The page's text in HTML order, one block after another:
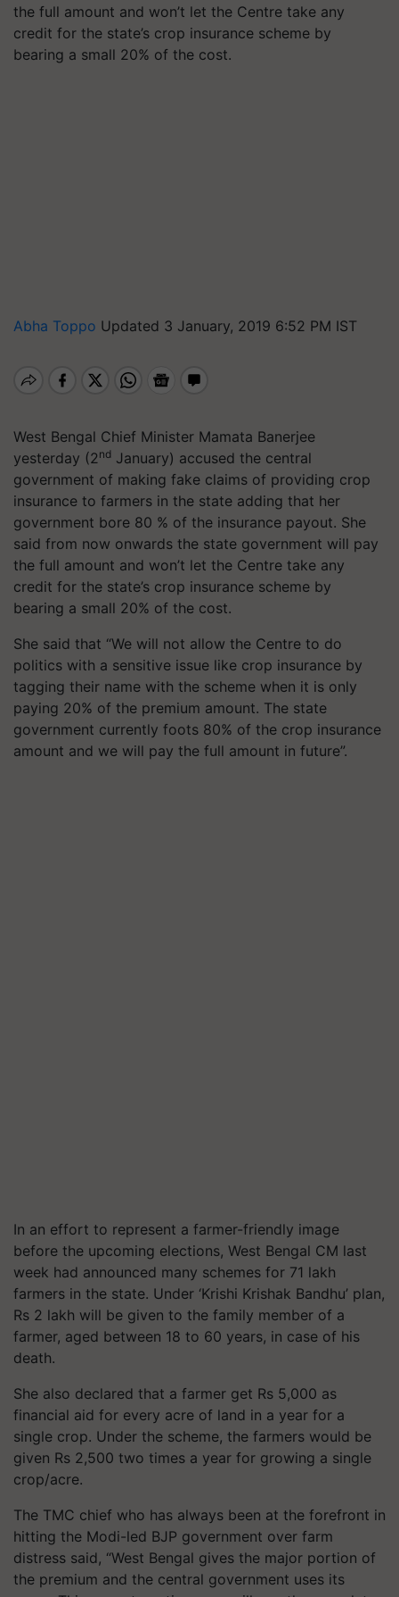
the full amount and won’t let the Centre take any
credit for the state’s crop insurance scheme by
bearing a small 20% of the cost.
Abha Toppo Updated 3 January, 2019 6:52 PM IST
West Bengal Chief Minister Mamata Banerjee
yesterday (2nd January) accused the central
government of making fake claims of providing crop
insurance to farmers in the state adding that her
government bore 80 % of the insurance payout. She
said from now onwards the state government will pay
the full amount and won’t let the Centre take any
credit for the state’s crop insurance scheme by
bearing a small 20% of the cost.
She said that “We will not allow the Centre to do
politics with a sensitive issue like crop insurance by
tagging their name with the scheme when it is only
paying 20% of the premium amount. The state
government currently foots 80% of the crop insurance
amount and we will pay the full amount in future”.
In an effort to represent a farmer-friendly image
before the upcoming elections, West Bengal CM last
week had announced many schemes for 71 lakh
farmers in the state. Under ‘Krishi Krishak Bandhu’ plan,
Rs 2 lakh will be given to the family member of a
farmer, aged between 18 to 60 years, in case of his
death.
She also declared that a farmer get Rs 5,000 as
financial aid for every acre of land in a year for a
single crop. Under the scheme, the farmers would be
given Rs 2,500 two times a year for growing a single
crop/acre.
The TMC chief who has always been at the forefront in
hitting the Modi-led BJP government over farm
distress said, “West Bengal gives the major portion of
the premium and the central government uses its